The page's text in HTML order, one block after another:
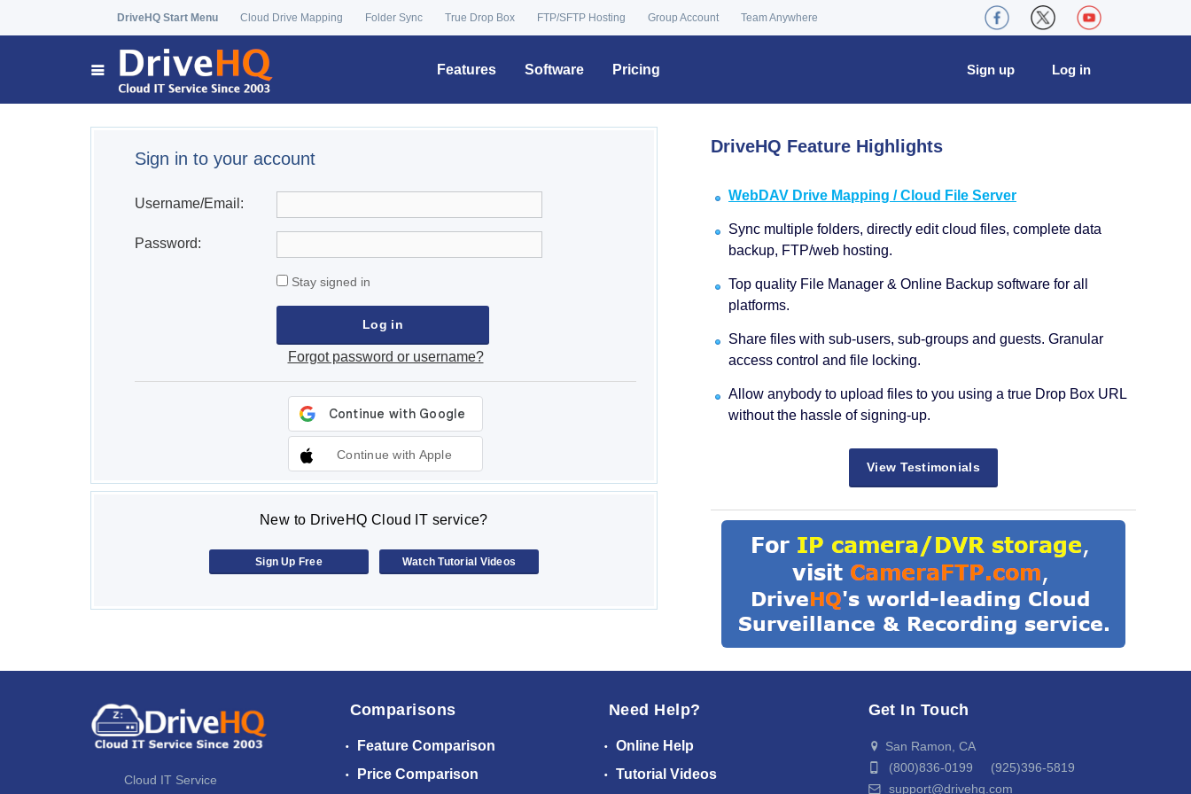
DriveHQ Start Menu Cloud Drive Mapping Folder Sync True Drop Box FTP/SFTP Hosting Group Account Team Anywhere
Features Software Pricing Log in
Sign up
Sign in to your account
Username/Email:
Password:
Stay signed in
Forgot password or username?
Continue with Apple
New to DriveHQ Cloud IT service?
Sign Up Free Watch Tutorial Videos
DriveHQ Feature Highlights
WebDAV Drive Mapping / Cloud File Server
Sync multiple folders, directly edit cloud files, complete data
backup, FTP/web hosting.
Top quality File Manager & Online Backup software for all
platforms.
Share files with sub-users, sub-groups and guests. Granular
access control and file locking.
Allow anybody to upload files to you using a true Drop Box URL
without the hassle of signing-up.
View Testimonials
Cloud IT Service
Comparisons
Feature Comparison
Price Comparison
Need Help?
Online Help
Tutorial Videos
Get In Touch
San Ramon, CA
(800)836-0199 (925)396-5819
support@drivehq.com